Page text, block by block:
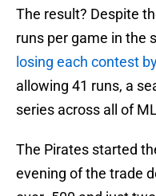
The result? Despite
runs per game in the
losing each contest
allowing 41 runs, a
series across all of
The Pirates started
evening of the trade